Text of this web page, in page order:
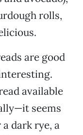
rolls,
are good
available
seems
dark rye, a